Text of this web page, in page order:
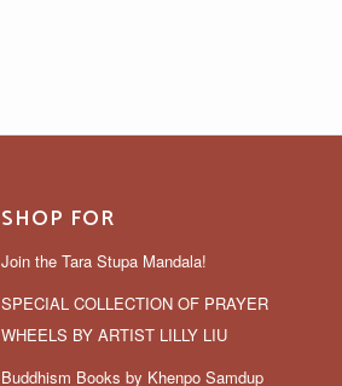
SHOP FOR
Join the Tara Stupa Mandala!
SPECIAL COLLECTION OF PRAYER
WHEELS BY ARTIST LILLY LIU
Buddhism Books by Khenpo Samdup